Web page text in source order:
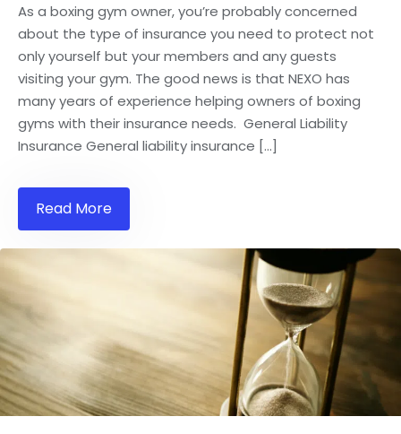
As a boxing gym owner, you’re probably concerned
about the type of insurance you need to protect not
only yourself but your members and any guests
visiting your gym. The good news is that NEXO has
many years of experience helping owners of boxing
gyms with their insurance needs. General Liability
Insurance General liability insurance […]
Read More